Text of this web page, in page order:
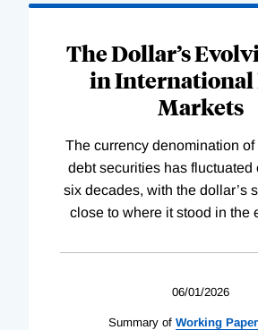
The Dollar’s
in International
Markets
The currency denomination
debt securities has fluctuated
six decades, with the dollar’s
close to where it stood in the
06/01/2026
Summary of Working Paper